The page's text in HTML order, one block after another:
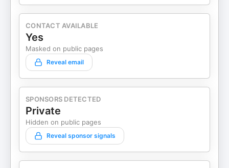
CONTACT AVAILABLE
Yes
Masked on public pages
Reveal email
SPONSORS DETECTED
Private
Hidden on public pages
Reveal sponsor signals